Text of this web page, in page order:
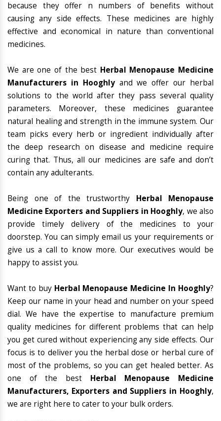
because they offer n numbers of benefits without
causing any side effects. These medicines are highly
effective and economical in nature than conventional
medicines.
We are one of the best Herbal Menopause Medicine
Manufacturers in Hooghlyand we offer our herbal
solutions to the world after they pass several quality
parameters. Moreover, these medicines guarantee
natural healing and strength in the immune system. Our
team picks every herb or ingredient individually after
the deep research on disease and medicine require
curing that. Thus, all our medicines are safe and don’t
contain any adulterants.
Being one of the trustworthy Herbal Menopause
Medicine Exporters and Suppliers in Hooghly, we also
provide timely delivery of the medicines to your
doorstep. You can simply email us your requirements or
give us a call to know more. Our executives would be
happy to assist you.
Want to buy Herbal Menopause Medicine In Hooghly?
Keep our name in your head and number on your speed
dial. We have the expertise to manufacture premium
quality medicines for different problems that can help
you get cured without experiencing any side effects. Our
focus is to deliver you the herbal dose or herbal cure of
most of the problems, so you can get healed better. As
one of the best Herbal Menopause Medicine
Manufacturers, Exporters and Suppliers in Hooghly,
we are right here to cater to your bulk orders.